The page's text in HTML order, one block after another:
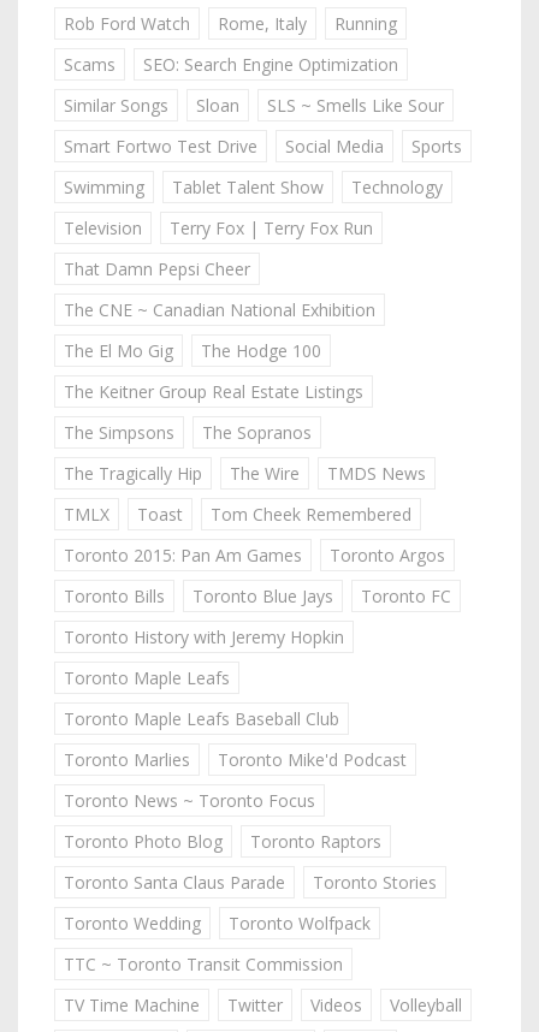
Rob Ford Watch
Rome, Italy
Running
Scams
SEO: Search Engine Optimization
Similar Songs
Sloan
SLS ~ Smells Like Sour
Smart Fortwo Test Drive
Social Media
Sports
Swimming
Tablet Talent Show
Technology
Television
Terry Fox | Terry Fox Run
That Damn Pepsi Cheer
The CNE ~ Canadian National Exhibition
The El Mo Gig
The Hodge 100
The Keitner Group Real Estate Listings
The Simpsons
The Sopranos
The Tragically Hip
The Wire
TMDS News
TMLX
Toast
Tom Cheek Remembered
Toronto 2015: Pan Am Games
Toronto Argos
Toronto Bills
Toronto Blue Jays
Toronto FC
Toronto History with Jeremy Hopkin
Toronto Maple Leafs
Toronto Maple Leafs Baseball Club
Toronto Marlies
Toronto Mike'd Podcast
Toronto News ~ Toronto Focus
Toronto Photo Blog
Toronto Raptors
Toronto Santa Claus Parade
Toronto Stories
Toronto Wedding
Toronto Wolfpack
TTC ~ Toronto Transit Commission
TV Time Machine
Twitter Videos
Volleyball